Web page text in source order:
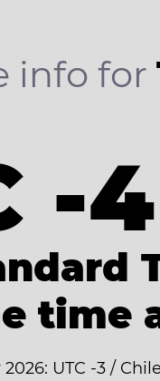
info for
-4
time
UTC -3 /